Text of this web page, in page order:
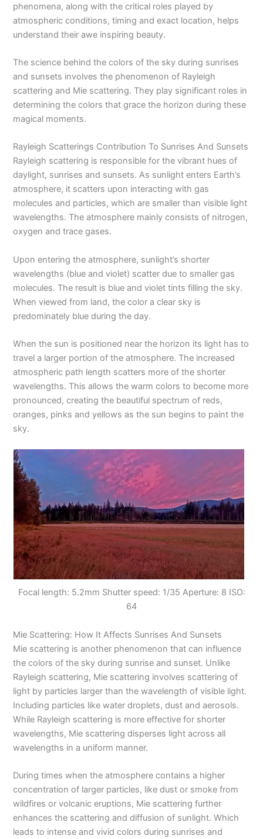
phenomena, along with the critical roles played by
atmospheric conditions, timing and exact location, helps
understand their awe inspiring beauty.
The science behind the colors of the sky during sunrises
and sunsets involves the phenomenon of Rayleigh
scattering and Mie scattering. They play significant roles in
determining the colors that grace the horizon during these
magical moments.
Rayleigh Scatterings Contribution To Sunrises And Sunsets
Rayleigh scattering is responsible for the vibrant hues of
daylight, sunrises and sunsets. As sunlight enters Earth’s
atmosphere, it scatters upon interacting with gas
molecules and particles, which are smaller than visible light
wavelengths. The atmosphere mainly consists of nitrogen,
oxygen and trace gases.
Upon entering the atmosphere, sunlight’s shorter
wavelengths (blue and violet) scatter due to smaller gas
molecules. The result is blue and violet tints filling the sky.
When viewed from land, the color a clear sky is
predominately blue during the day.
When the sun is positioned near the horizon its light has to
travel a larger portion of the atmosphere. The increased
atmospheric path length scatters more of the shorter
wavelengths. This allows the warm colors to become more
pronounced, creating the beautiful spectrum of reds,
oranges, pinks and yellows as the sun begins to paint the
sky.
Focal length: 5.2mm Shutter speed: 1/35 Aperture: 8 ISO:
64
Mie Scattering: How It Affects Sunrises And Sunsets
Mie scattering is another phenomenon that can influence
the colors of the sky during sunrise and sunset. Unlike
Rayleigh scattering, Mie scattering involves scattering of
light by particles larger than the wavelength of visible light.
Including particles like water droplets, dust and aerosols.
While Rayleigh scattering is more effective for shorter
wavelengths, Mie scattering disperses light across all
wavelengths in a uniform manner.
During times when the atmosphere contains a higher
concentration of larger particles, like dust or smoke from
wildfires or volcanic eruptions, Mie scattering further
enhances the scattering and diffusion of sunlight. Which
leads to intense and vivid colors during sunrises and